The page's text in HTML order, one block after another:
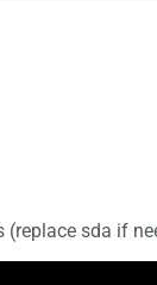
sda if